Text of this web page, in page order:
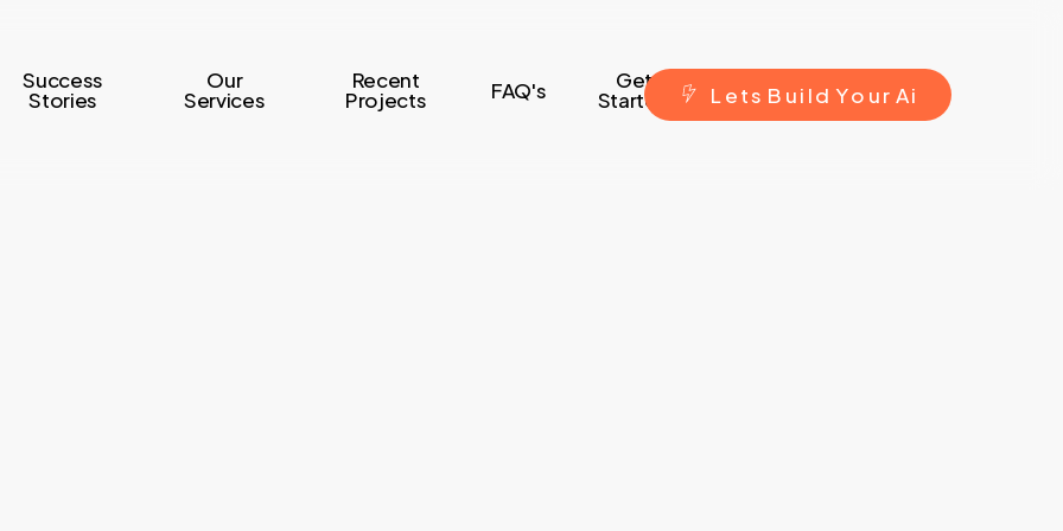
Success
Stories
Our
Services
Recent
Projects FAQ's Get
Started L ets B ui ld Yo ur Ai